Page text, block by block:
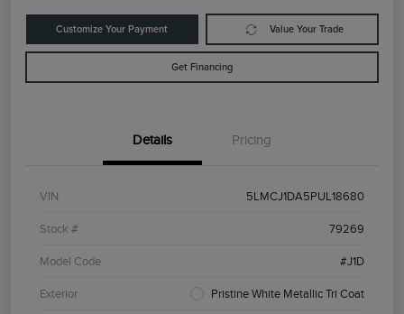
Customize Your Payment Value Your Trade
Get Financing
Details Pricing
VIN 5LMCJ1DA5PUL18680
Stock # 79269
Model Code #J1D
Exterior Pristine White Metallic Tri Coat